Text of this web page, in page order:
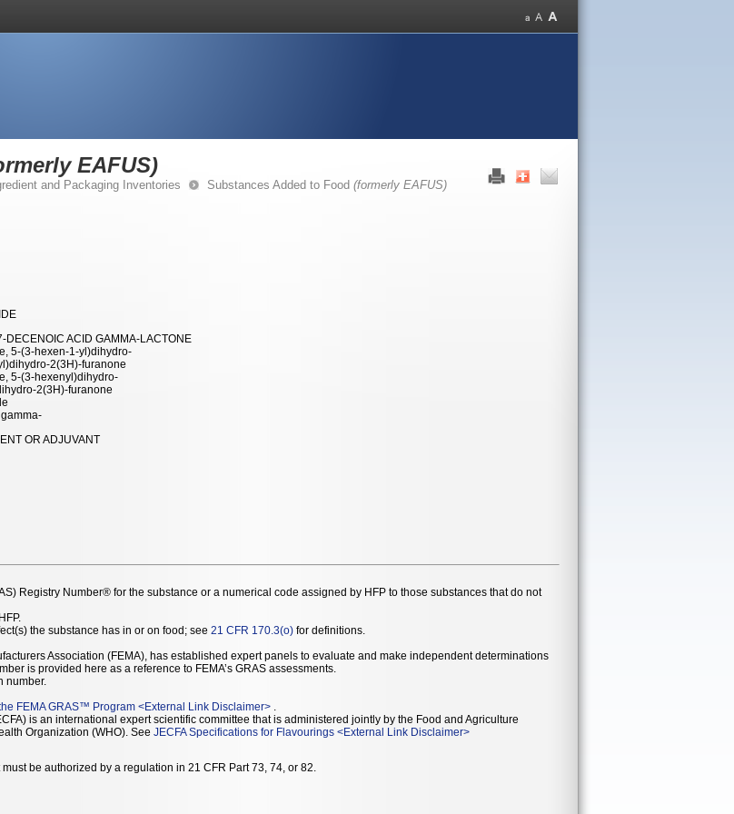
EAFUS)
and Packaging Inventories Substances Added to Food (formerly EAFUS)
DECENOIC ACID GAMMA-LACTONE
5-(3-hexen-1-yl)dihydro-
2(3H)-furanone
5-(3-hexenyl)dihydro-
2(3H)-furanone
OR ADJUVANT
Registry Number® for the substance or a numerical code assigned by HFP to those substances that do not
the substance has in or on food; see 21 CFR 170.3(o) for definitions.
Association (FEMA), has established expert panels to evaluate and make independent determinations
is provided here as a reference to FEMA’s GRAS assessments.
number.
FEMA GRAS™ Program <External Link Disclaimer>
is an international expert scientific committee that is administered jointly by the Food and Agriculture
Organization (WHO). See JECFA Specifications for Flavourings <External Link Disclaimer>
be authorized by a regulation in 21 CFR Part 73, 74, or 82.